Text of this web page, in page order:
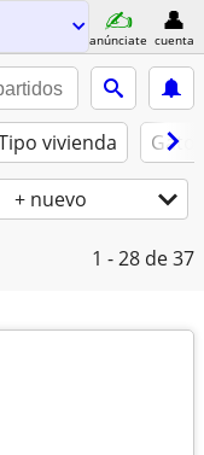
anúnciate cuenta
vivienda
+ nuevo
1 - 28 de 37